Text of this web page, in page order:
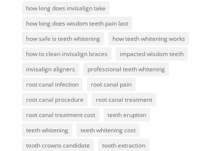
how long does invisalign take
how long does wisdom teeth pain last
how safe is teeth whitening
how teeth whitening works
how to clean invisalign braces
impacted wisdom teeth
invisalign aligners
professional teeth whitening
root canal infection
root canal pain
root canal procedure
root canal treatment
root canal treatment cost
teeth eruption
teeth whitening
teeth whitening cost
tooth crowns candidate
tooth extraction